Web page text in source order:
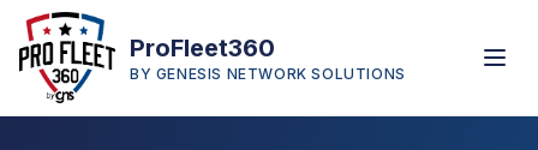
ProFleet360
BY GENESIS NETWORK SOLUTIONS